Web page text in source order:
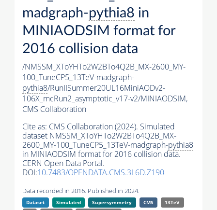
madgraph-pythia8 in
MINIAODSIM format for
2016 collision data
/NMSSM_XToYHTo2W2BTo4Q2B_MX-2600_MY-
100_TuneCP5_13TeV-madgraph-
pythia8/RunIISummer20UL16MiniAODv2-
106X_mcRun2_asymptotic_v17-v2/MINIAODSIM,
CMS Collaboration
Cite as: CMS Collaboration (2024). Simulated
dataset NMSSM_XToYHTo2W2BTo4Q2B_MX-
2600_MY-100_TuneCP5_13TeV-madgraph-pythia8
in MINIAODSIM format for 2016 collision data.
CERN Open Data Portal.
DOI:10.7483/OPENDATA.CMS.3L6D.Z190
Data recorded in 2016. Published in 2024.
Dataset Simulated Supersymmetry CMS
13TeV